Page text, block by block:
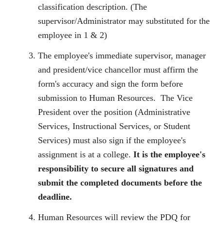
classification description. (The
supervisor/Administrator may substituted for the
employee in 1 & 2)
The employee's immediate supervisor, manager
and president/vice chancellor must affirm the
form's accuracy and sign the form before
submission to Human Resources. The Vice
President over the position (Administrative
Services, Instructional Services, or Student
Services) must also sign if the employee's
assignment is at a college. It is the employee's
responsibility to secure all signatures and
submit the completed documents before the
deadline.
Human Resources will review the PDQ for